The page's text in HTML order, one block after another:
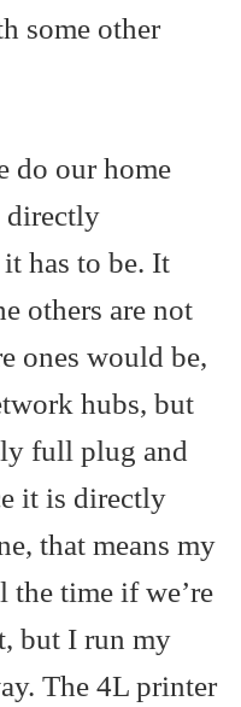
some other
do our home
directly
has to be. It
others are not
ones would be,
hubs, but
full plug and
it is directly
that means my
the time if we’re
but I run my
The 4L printer